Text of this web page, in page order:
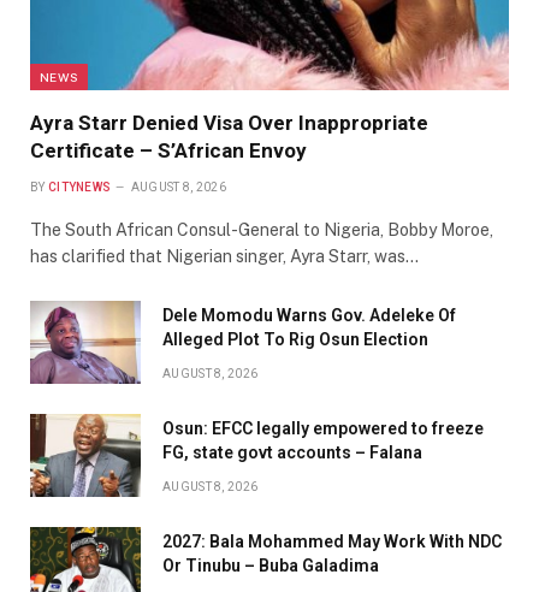
NEWS
Ayra Starr Denied Visa Over Inappropriate
Certificate – S’African Envoy
BY CITYNEWS AUGUST 8, 2026
The South African Consul-General to Nigeria, Bobby Moroe,
has clarified that Nigerian singer, Ayra Starr, was…
Dele Momodu Warns Gov. Adeleke Of
Alleged Plot To Rig Osun Election
AUGUST 8, 2026
Osun: EFCC legally empowered to freeze
FG, state govt accounts – Falana
AUGUST 8, 2026
2027: Bala Mohammed May Work With NDC
Or Tinubu – Buba Galadima